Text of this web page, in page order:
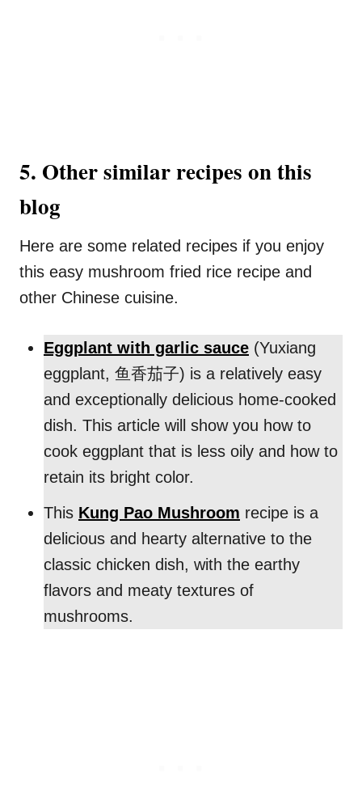
5. Other similar recipes on this
blog
Here are some related recipes if you enjoy
this easy mushroom fried rice recipe and
other Chinese cuisine.
Eggplant with garlic sauce (Yuxiang
eggplant, 鱼香茄子) is a relatively easy
and exceptionally delicious home-cooked
dish. This article will show you how to
cook eggplant that is less oily and how to
retain its bright color.
This Kung Pao Mushroom recipe is a
delicious and hearty alternative to the
classic chicken dish, with the earthy
flavors and meaty textures of
mushrooms.